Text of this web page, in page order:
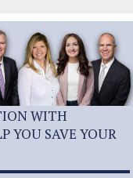
WITH
YOU SAVE YOUR